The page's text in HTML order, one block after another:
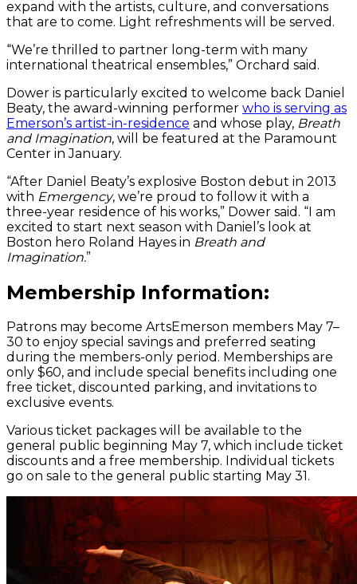
expand with the artists, culture, and conversations
that are to come. Light refreshments will be served.
“We’re thrilled to partner long-term with many
international theatrical ensembles,” Orchard said.
Dower is particularly excited to welcome back Daniel
Beaty, the award-winning performer who is serving as
Emerson’s artist-in-residence and whose play, Breath
and Imagination, will be featured at the Paramount
Center in January.
“After Daniel Beaty’s explosive Boston debut in 2013
with Emergency, we’re proud to follow it with a
three-year residence of his works,” Dower said. “I am
excited to start next season with Daniel’s look at
Boston hero Roland Hayes in Breath and
Imagination.”
Membership Information:
Patrons may become ArtsEmerson members May 7–
30 to enjoy special savings and preferred seating
during the members-only period. Memberships are
only $60, and include special benefits including one
free ticket, discounted parking, and invitations to
exclusive events.
Various ticket packages will be available to the
general public beginning May 7, which include ticket
discounts and a free membership. Individual tickets
go on sale to the general public starting May 31.